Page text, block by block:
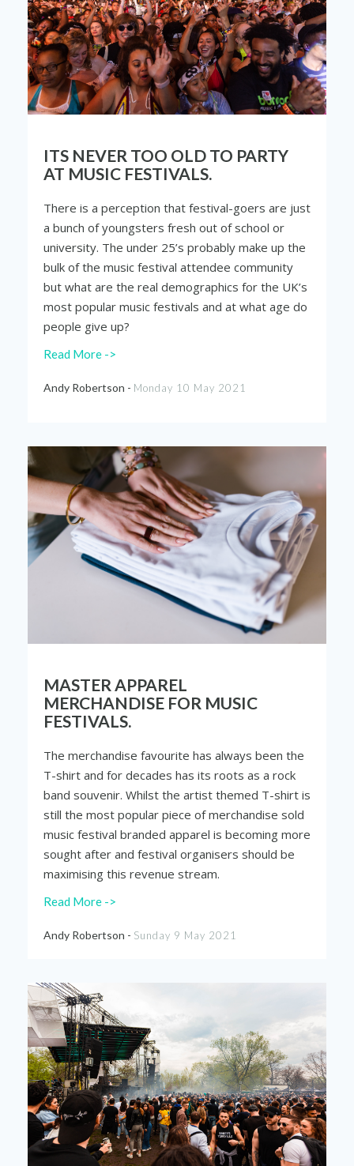
ITS NEVER TOO OLD TO PARTY
AT MUSIC FESTIVALS.
There is a perception that festival-goers are just
a bunch of youngsters fresh out of school or
university. The under 25’s probably make up the
bulk of the music festival attendee community
but what are the real demographics for the UK’s
most popular music festivals and at what age do
people give up?
Read More ->
Andy Robertson - Monday 10 May 2021
MASTER APPAREL
MERCHANDISE FOR MUSIC
FESTIVALS.
The merchandise favourite has always been the
T-shirt and for decades has its roots as a rock
band souvenir. Whilst the artist themed T-shirt is
still the most popular piece of merchandise sold
music festival branded apparel is becoming more
sought after and festival organisers should be
maximising this revenue stream.
Read More ->
Andy Robertson - Sunday 9 May 2021